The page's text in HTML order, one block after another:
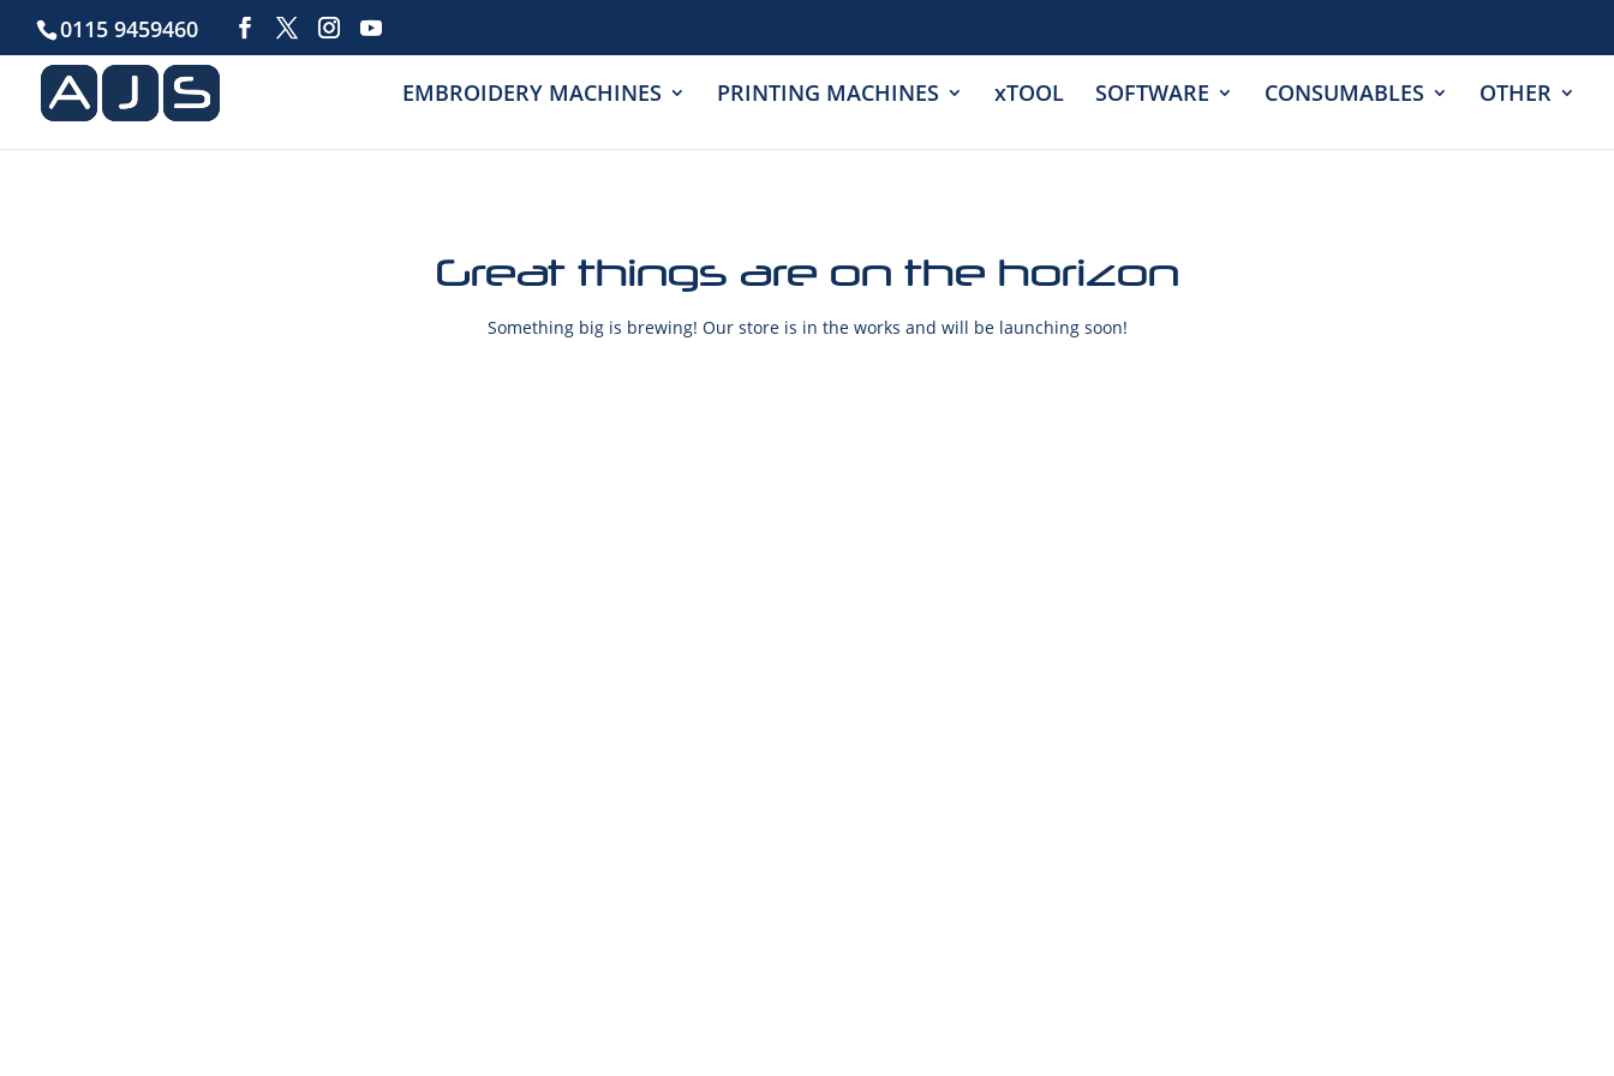
0115 9459460
EMBROIDERY MACHINES PRINTING MACHINES xTOOL SOFTWARE CONSUMABLES OTHER
Great things are on the horizon
Something big is brewing! Our store is in the works and will be launching soon!